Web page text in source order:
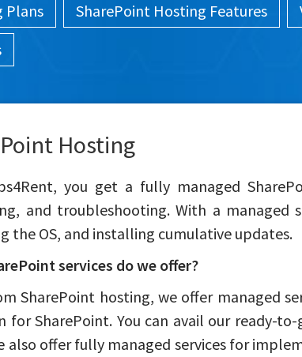
Plans SharePoint Hosting Features
Hosting
you get a fully managed
and troubleshooting. With a
the OS, and installing cumulative updates.
services do we offer?
SharePoint hosting, we offer managed
for SharePoint. You can avail our ready-
also offer fully managed services for